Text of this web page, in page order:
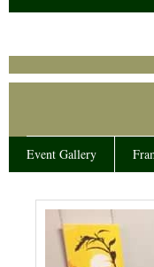
Home
Frame Gallery
News
Event Gallery